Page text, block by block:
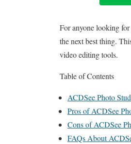
For anyone looking
the next best thing.
video editing tools.
Table of Contents
ACDSee Photo
Pros of ACDSee
Cons of ACDSee
FAQs About